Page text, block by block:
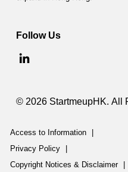
Follow Us
© 2026 StartmeupHK. All
Access to Information
Privacy Policy
Copyright Notices & Disclaimer